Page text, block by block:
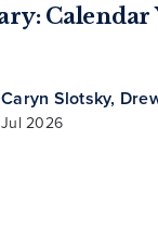
Calendar
Caryn Slotsky,
Jul 2026